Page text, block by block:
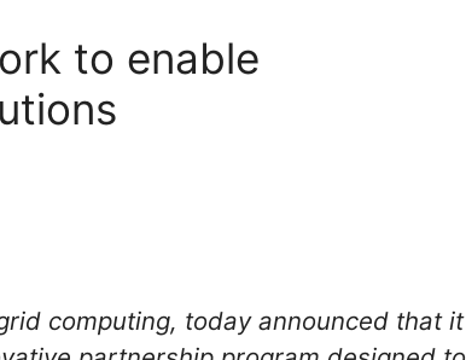
to enable
computing, today announced that it